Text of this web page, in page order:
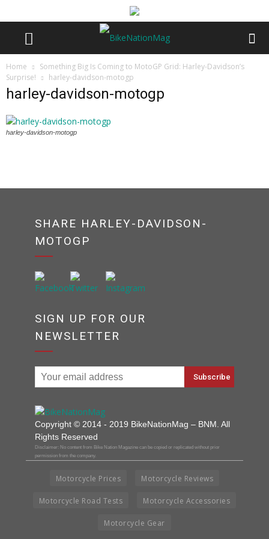
Home
Something Big Is Coming to MotoGP Grid: Harley-Davidson’s
Surprise!
harley-davidson-motogp
harley-davidson-motogp
harley-davidson-motogp
SHARE HARLEY-DAVIDSON-
MOTOGP
SIGN UP FOR OUR
NEWSLETTER
Copyright © 2014 - 2019 BikeNationMag – BNM. All
Rights Reserved
Disclaimer: No content from Bike Nation Magazine can be copied or replicated without prior
permission from the company.
Motorcycle Prices Motorcycle Reviews
Motorcycle Road Tests Motorcycle Accessories
Motorcycle Gear